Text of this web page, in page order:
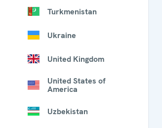
Turkmenistan
Ukraine
United Kingdom
United States of
America
Uzbekistan